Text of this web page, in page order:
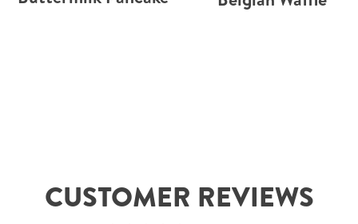
CUSTOMER REVIEWS